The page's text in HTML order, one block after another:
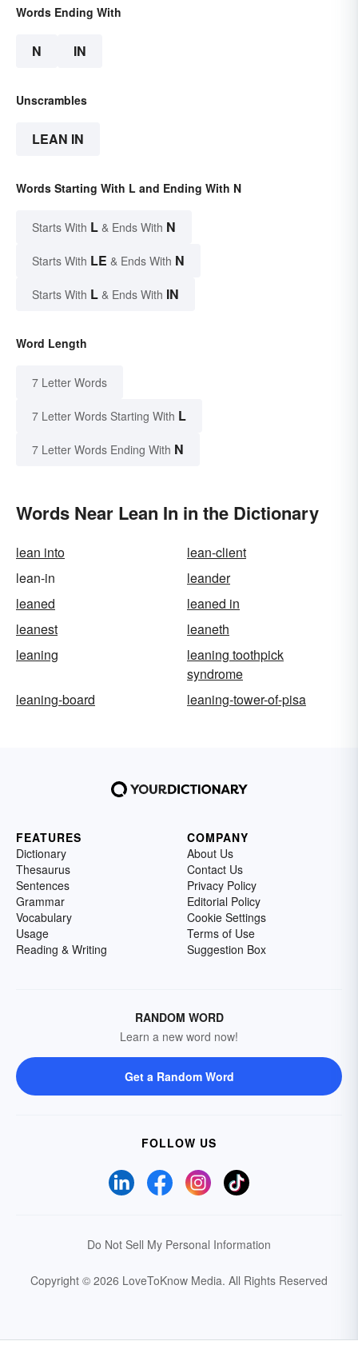
Words Ending With
N IN
Unscrambles
LEAN IN
Words Starting With L and Ending With N
Starts With L & Ends With N
Starts With LE & Ends With N
Starts With L & Ends With IN
Word Length
7 Letter Words
7 Letter Words Starting With L
7 Letter Words Ending With N
Words Near Lean In in the Dictionary
lean into
lean-client
lean-in
leander
leaned
leaned in
leanest
leaneth
leaning
leaning toothpick
syndrome
leaning-board
leaning-tower-of-pisa
FEATURES
Dictionary
Thesaurus
Sentences
Grammar
Vocabulary
Usage
Reading & Writing
COMPANY
About Us
Contact Us
Privacy Policy
Editorial Policy
Cookie Settings
Terms of Use
Suggestion Box
RANDOM WORD
Learn a new word now!
Get a Random Word
FOLLOW US
Do Not Sell My Personal Information
Copyright © 2026 LoveToKnow Media. All Rights Reserved